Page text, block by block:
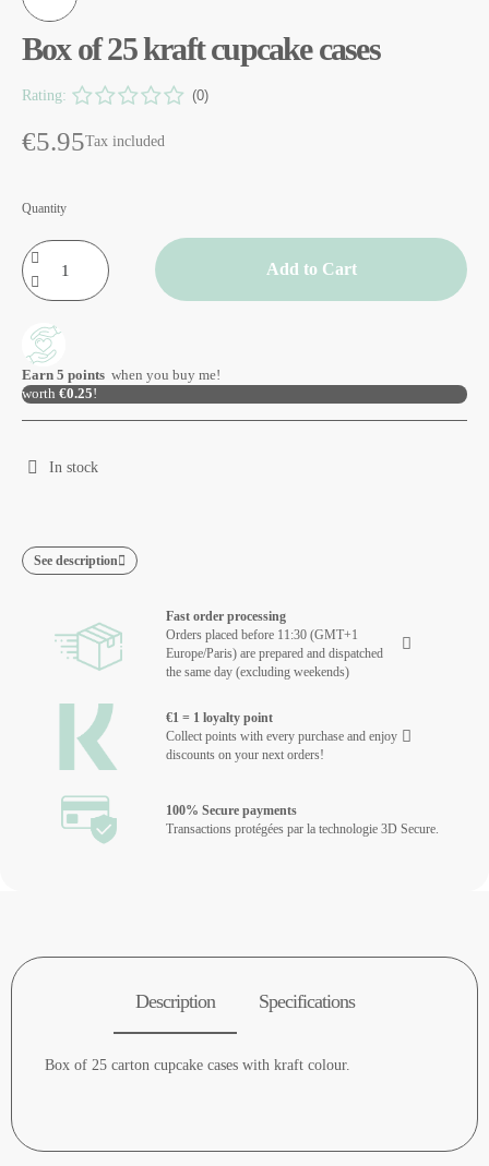
Box of 25 kraft cupcake cases
Rating: (0)
€5.95Tax included
Quantity
Add to Cart
Earn 5 points when you buy me!
worth €0.25!
In stock
See description
Fast order processing
Orders placed before 11:30 (GMT+1
Europe/Paris) are prepared and dispatched
the same day (excluding weekends)
€1 = 1 loyalty point
Collect points with every purchase and enjoy
discounts on your next orders!
100% Secure payments
Transactions protégées par la technologie 3D Secure.
Description Specifications
Box of 25 carton cupcake cases with kraft colour.